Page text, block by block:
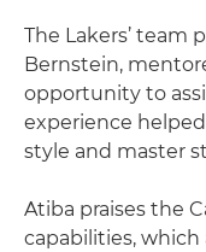
The Lakers’ team
Bernstein,
opportunity to
experience
style and master
Atiba praises the
capabilities, which